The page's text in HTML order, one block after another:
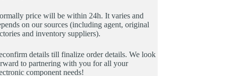
price will be within 24h. It varies and
on our sources (including agent, original
and inventory suppliers).
details till finalize order details. We look
to partnering with you for all your
component needs!